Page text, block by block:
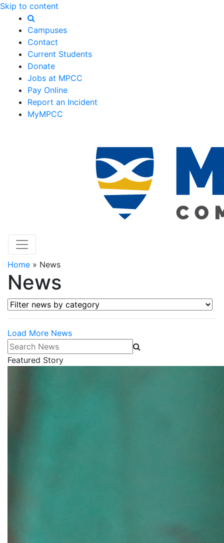
Skip to content
Campuses
Contact
Current Students
Donate
Jobs at MPCC
Pay Online
Report an Incident
MyMPCC
Home » News
News
Filter news by category
Load More News
Search News
Featured Story